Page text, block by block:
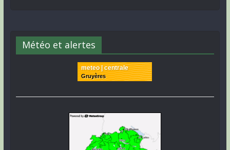
Météo et alertes
meteo | centrale
Gruyères